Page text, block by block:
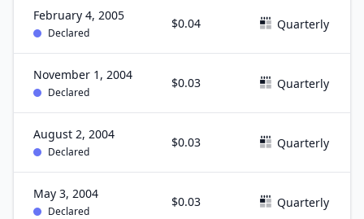
February 4, 2005
Declared
$0.04 Quarterly
November 1, 2004
Declared
$0.03 Quarterly
August 2, 2004
Declared
$0.03 Quarterly
May 3, 2004
Declared
$0.03 Quarterly